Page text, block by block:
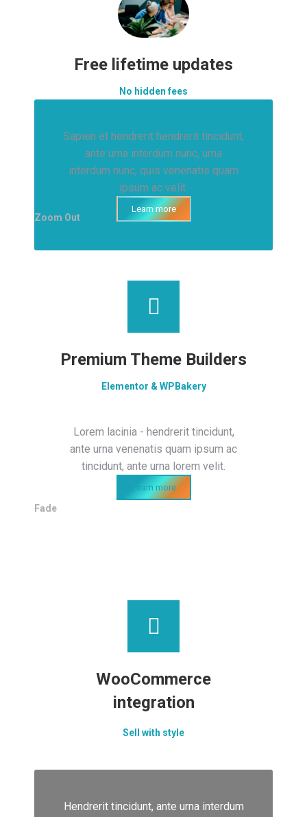
Free lifetime updates
No hidden fees
Sapien et hendrerit hendrerit tincidunt,
ante urna interdum nunc, urna
interdum nunc, quis venenatis quam
ipsum ac velit.
Learn more
Zoom Out
Premium Theme Builders
Elementor & WPBakery
Lorem lacinia - hendrerit tincidunt,
ante urna venenatis quam ipsum ac
tincidunt, ante urna lorem velit.
Learn more
Fade
WooCommerce
integration
Sell with style
Hendrerit tincidunt, ante urna interdum